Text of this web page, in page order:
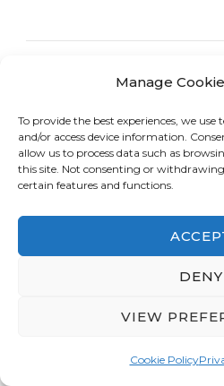
Manage
To provide the best experiences, we use
and/or access device information.
allow us to process data such as
this site. Not consenting or
certain features and functions.
DENY
VIEW
Cookie Policy
Rooftop